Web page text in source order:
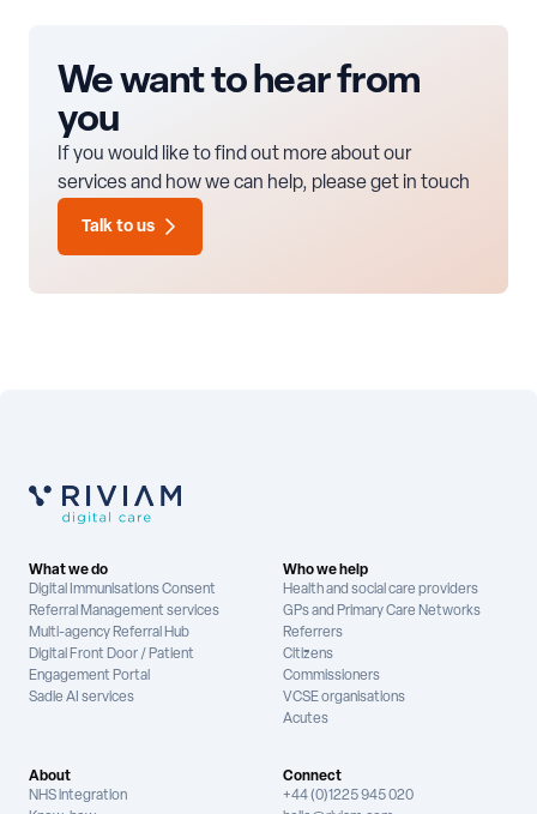
We want to hear from
you
If you would like to find out more about our
services and how we can help, please get in touch
Talk to us
What we do
Digital Immunisations Consent
Referral Management services
Multi-agency Referral Hub
Digital Front Door / Patient
Engagement Portal
Sadie AI services
Who we help
Health and social care providers
GPs and Primary Care Networks
Referrers
Citizens
Commissioners
VCSE organisations
Acutes
About
NHS integration
Connect
+44 (0)1225 945 020